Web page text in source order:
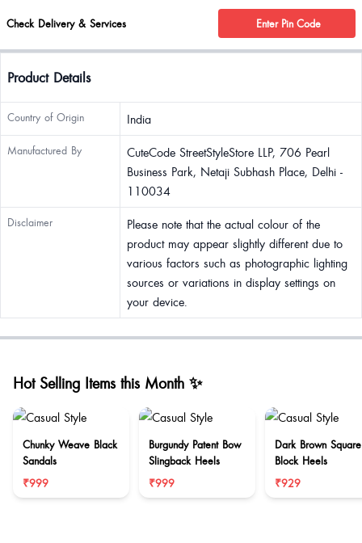
Check Delivery & Services Enter Pin Code
Product Details
Country of Origin India
Manufactured By
CuteCode StreetStyleStore LLP, 706 Pearl
Business Park, Netaji Subhash Place, Delhi -
110034
Disclaimer
Please note that the actual colour of the
product may appear slightly different due to
various factors such as photographic lighting
sources or variations in display settings on
your device.
Hot Selling Items this Month ✨
Chunky Weave Black
Sandals
₹999
Burgundy Patent Bow
Slingback Heels
₹999
Dark Brown
Block Heels
₹929